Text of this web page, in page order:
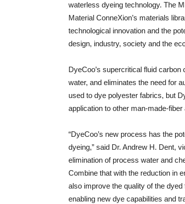
waterless dyeing technology. The
Material ConneXion’s materials
technological innovation and the
design, industry, society and the
DyeCoo’s supercritical fluid
water, and eliminates the need for
used to dye polyester fabrics, but
application to other man-made-
“DyeCoo’s new process has the
dyeing,” said Dr. Andrew H. Dent,
elimination of process water and
Combine that with the reduction in
also improve the quality of the
enabling new dye capabilities and